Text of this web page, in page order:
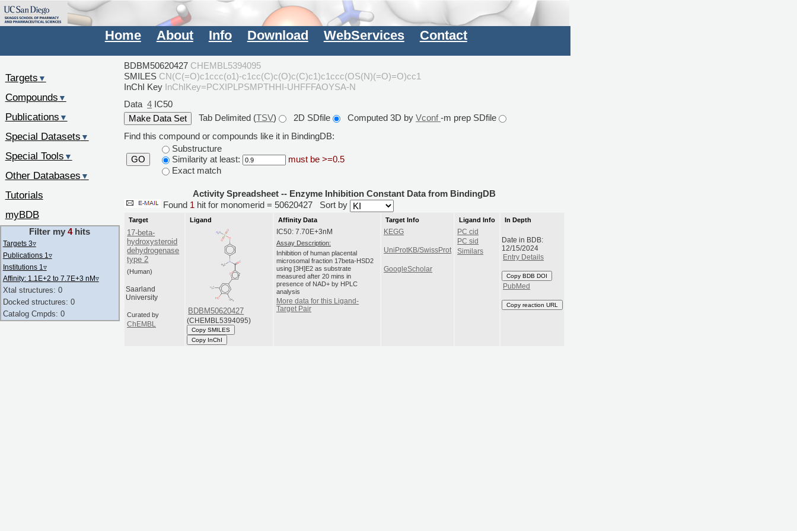
Home About Info Download WebServices Contact
BDBM50620427 CHEMBL5394095
SMILES CN(C(=O)c1ccc(o1)-c1cc(C)c(O)c(C)c1)c1ccc(OS(N)(=O)=O)cc1
InChI Key InChIKey=PCXIPLPSMPTHHI-UHFFFAOYSA-N
Data 4 IC50
Tab Delimited (TSV) 2D SDfile Computed 3D byVconf-m prep SDfile
Find this compound or compounds like it in BindingDB:
GO
Substructure
Similarity at least:
must be >=0.5
Exact match
Activity Spreadsheet -- Enzyme Inhibition Constant Data from BindingDB
Found 1 hit for monomerid = 50620427 Sort by
Target
17-beta-
hydroxysteroid
dehydrogenase
type 2
(Human)
Saarland
University
Curated by
ChEMBL
Ligand
BDBM50620427
(CHEMBL5394095)
Copy SMILES
Copy InChI
Affinity Data
IC50: 7.70E+3nM
Assay Description:
Inhibition of human placental
microsomal fraction 17beta-HSD2
using [3H]E2 as substrate
measured after 20 mins in
presence of NAD+ by HPLC
analysis
More data for this Ligand-
Target Pair
Target Info
KEGG
UniProtKB/SwissProt
GoogleScholar
Ligand Info
PC cid
PC sid
Similars
In Depth
Date in BDB:
12/15/2024
Entry Details
Copy BDB DOI
PubMed
Copy reaction URL
Targets ▼
Compounds ▼
Publications ▼
Special Datasets ▼
Special Tools ▼
Other Databases ▼
Tutorials
myBDB
Filter my4hits
Targets 3▿
Publications 1 ▿
Institutions 1 ▿
Affinity: 1.1E+2 to 7.7E+3 nM▿
Xtal structures: 0
Docked structures: 0
Catalog Cmpds: 0